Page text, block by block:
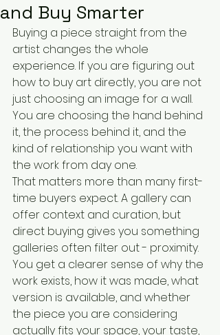
and Buy Smarter
Buying a piece straight from the
artist changes the whole
experience. If you are figuring out
how to buy art directly, you are not
just choosing an image for a wall.
You are choosing the hand behind
it, the process behind it, and the
kind of relationship you want with
the work from day one.
That matters more than many first-
time buyers expect. A gallery can
offer context and curation, but
direct buying gives you something
galleries often filter out - proximity.
You get a clearer sense of why the
work exists, how it was made, what
version is available, and whether
the piece you are considering
actually fits your space, your taste,